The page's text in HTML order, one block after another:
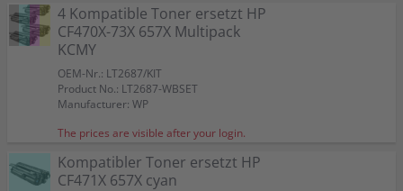
4 Kompatible Toner ersetzt HP
CF470X-73X 657X Multipack
KCMY
OEM-Nr.: LT2687/KIT
Product No.: LT2687-WBSET
Manufacturer: WP
The prices are visible after your login.
Kompatibler Toner ersetzt HP
CF471X 657X cyan